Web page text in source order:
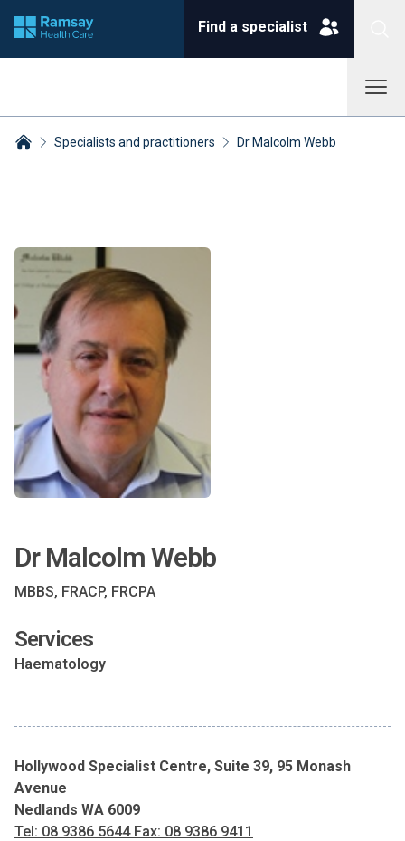
Find a specialist
Specialists and practitioners Dr Malcolm Webb
Dr Malcolm Webb
MBBS, FRACP, FRCPA
Services
Haematology
Hollywood Specialist Centre, Suite 39, 95 Monash
Avenue
Nedlands WA 6009
Tel: 08 9386 5644 Fax: 08 9386 9411